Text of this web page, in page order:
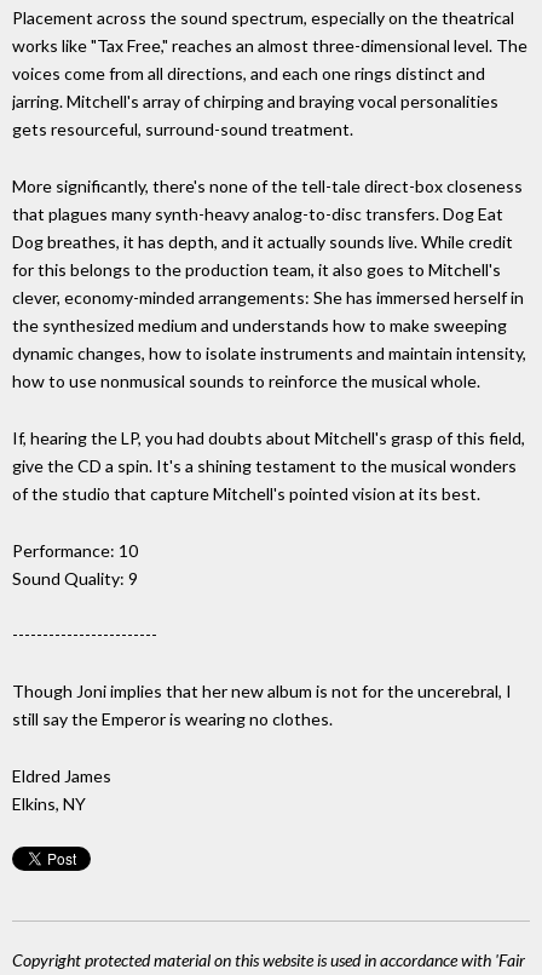
Placement across the sound spectrum, especially on the theatrical
works like "Tax Free," reaches an almost three-dimensional level. The
voices come from all directions, and each one rings distinct and
jarring. Mitchell's array of chirping and braying vocal personalities
gets resourceful, surround-sound treatment.
More significantly, there's none of the tell-tale direct-box closeness
that plagues many synth-heavy analog-to-disc transfers. Dog Eat
Dog breathes, it has depth, and it actually sounds live. While credit
for this belongs to the production team, it also goes to Mitchell's
clever, economy-minded arrangements: She has immersed herself in
the synthesized medium and understands how to make sweeping
dynamic changes, how to isolate instruments and maintain intensity,
how to use nonmusical sounds to reinforce the musical whole.
If, hearing the LP, you had doubts about Mitchell's grasp of this field,
give the CD a spin. It's a shining testament to the musical wonders
of the studio that capture Mitchell's pointed vision at its best.
Performance: 10
Sound Quality: 9
------------------------
Though Joni implies that her new album is not for the uncerebral, I
still say the Emperor is wearing no clothes.
Eldred James
Elkins, NY
Copyright protected material on this website is used in accordance with 'Fair